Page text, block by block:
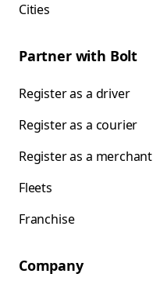
Cities
Partner with Bolt
Register as a driver
Register as a courier
Register as a merchant
Fleets
Franchise
Company